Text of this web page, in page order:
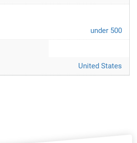
under 500
United States